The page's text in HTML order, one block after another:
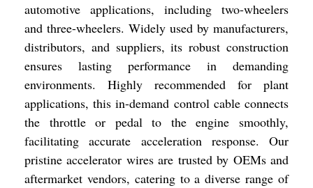
automotive applications, including two-wheelers
and three-wheelers. Widely used by manufacturers,
distributors, and suppliers, its robust construction
ensures lasting performance in demanding
environments. Highly recommended for plant
applications, this in-demand control cable connects
the throttle or pedal to the engine smoothly,
facilitating accurate acceleration response. Our
pristine accelerator wires are trusted by OEMs and
aftermarket vendors, catering to a diverse range of